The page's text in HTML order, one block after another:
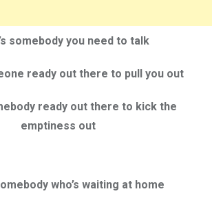
somebody you need to talk
ready out there to pull you out
ready out there to kick the
emptiness out
who’s waiting at home